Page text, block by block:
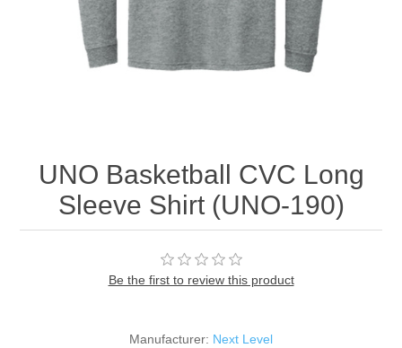
Custom Quote
UNO Basketball CVC Long
Sleeve Shirt (UNO-190)
Be the first to review this product
Manufacturer: Next Level